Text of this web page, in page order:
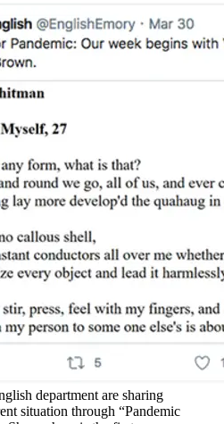
department are sharing
situation through “Pandemic